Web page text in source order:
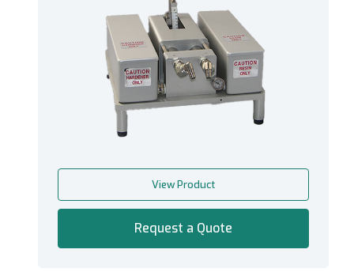
View Product
Request a Quote